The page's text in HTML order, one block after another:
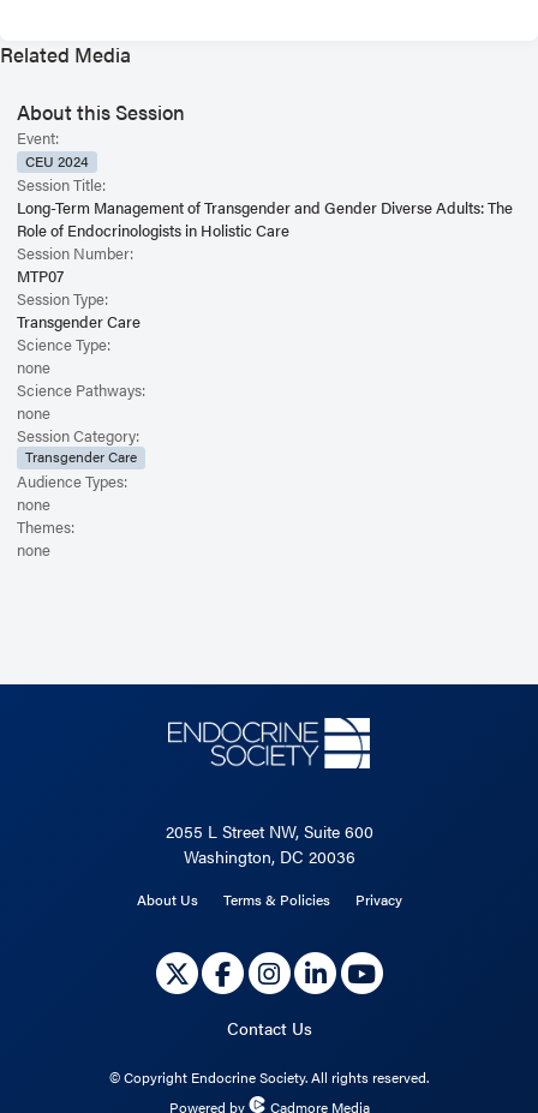
Related Media
About this Session
Event:
CEU 2024
Session Title:
Long-Term Management of Transgender and Gender Diverse Adults: The
Role of Endocrinologists in Holistic Care
Session Number:
MTP07
Session Type:
Transgender Care
Science Type:
none
Science Pathways:
none
Session Category:
Transgender Care
Audience Types:
none
Themes:
none
2055 L Street NW, Suite 600
Washington, DC 20036
About Us Terms & Policies Privacy
Contact Us
©Copyright Endocrine Society. All rights reserved.
Powered by
Cadmore Media